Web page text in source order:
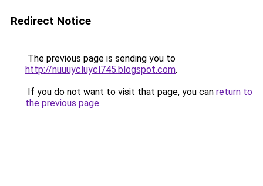
Redirect Notice
The previous page is sending you to
http://nuuuycluycl745.blogspot.com.
If you do not want to visit that page, you can return to
the previous page.